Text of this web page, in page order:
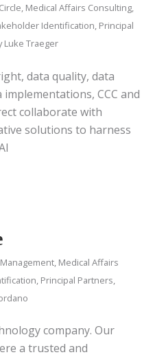
, Medical Affairs Consulting,
Identification, Principal
Luke Traeger
data quality, data
implementations, CCC and
collaborate with
solutions to harness
, Medical Affairs
Principal Partners
company. Our
a trusted and